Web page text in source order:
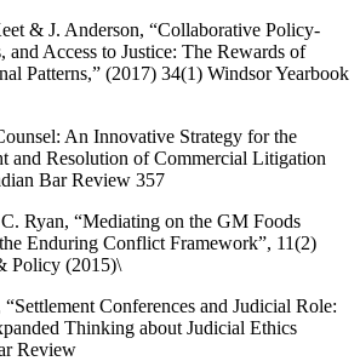
& J. Anderson, “Collaborative Policy-
Access to Justice: The Rewards of
Patterns,” (2017) 34(1) Windsor Yearbook
An Innovative Strategy for the
and Resolution of Commercial Litigation
Bar Review 357
Ryan, “Mediating on the GM Foods
Enduring Conflict Framework”, 11(2)
Policy (2015)\
Conferences and Judicial Role:
Thinking about Judicial Ethics
Review